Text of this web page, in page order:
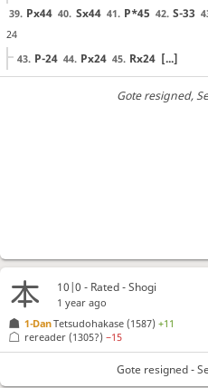
39. Px44 40. Sx44 41. P*45 42. S-33
24
43. P-24 44. Px24 45. Rx24 [...]
Gote resigned,
10|0 - Rated - Shogi
1 year ago
1-DanTetsudohakase (1587)+11
rereader (1305?)−15
Gote resigned -